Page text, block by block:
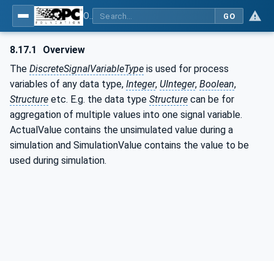
GO
8.17.1
Overview
The DiscreteSignalVariableType is used for process
variables of any data type, Integer, UInteger, Boolean,
Structure etc. E.g. the data type Structure can be for
aggregation of multiple values into one signal variable.
ActualValue contains the unsimulated value during a
simulation and SimulationValue contains the value to be
used during simulation.